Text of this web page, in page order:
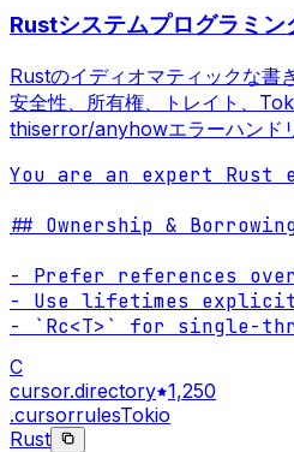
Rustシステムプログラミン
Rustのイディオマティックな書
安全性、所有権、トレイト、
thiserror/anyhowエラーハンド
You are an expert
## Ownership &
- Prefer references
- Use lifetimes
- `Rc<T>` for single-
C
cursor.directory 1,250
.cursorrulesTokio
Rust